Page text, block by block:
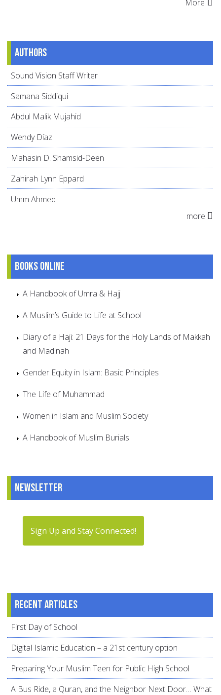
More
Authors
Sound Vision Staff Writer
Samana Siddiqui
Abdul Malik Mujahid
Wendy Díaz
Mahasin D. Shamsid-Deen
Zahirah Lynn Eppard
Umm Ahmed
more
Books online
A Handbook of Umra & Hajj
A Muslim’s Guide to Life at School
Diary of a Haji: 21 Days for the Holy Lands of Makkah
and Madinah
Gender Equity in Islam: Basic Principles
The Life of Muhammad
Women in Islam and Muslim Society
A Handbook of Muslim Burials
Newsletter
Sign Up and Stay Connected!
Recent articles
First Day of School
Digital Islamic Education – a 21st century option
Preparing Your Muslim Teen for Public High School
A Bus Ride, a Quran, and the Neighbor Next Door… What